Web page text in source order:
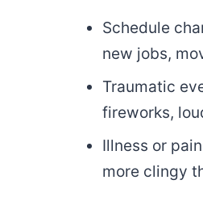
Schedule
new jobs,
Traumatic
fireworks,
Illness or
more clingy